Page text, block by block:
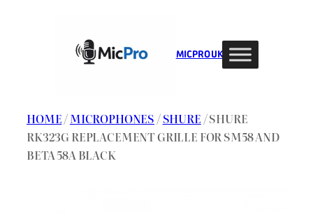
MIC PRO UK
HOME/MICROPHONES /SHURE / SHURE
RK323G REPLACEMENT GRILLE FOR SM58 AND
BETA 58A BLACK